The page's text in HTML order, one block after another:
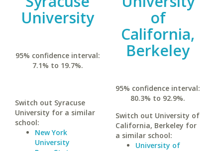
University
95% confidence interval:
7.1% to 19.7%.
Switch out Syracuse
University for a similar
school:
New York
University
of
California,
Berkeley
95% confidence interval:
80.3% to 92.9%.
Switch out University of
California, Berkeley for
a similar school:
University of